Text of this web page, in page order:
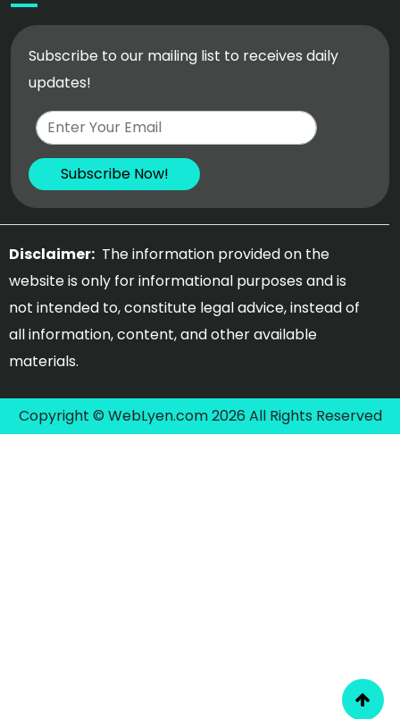
Subscribe to our mailing list to receives daily
updates!
Disclaimer: The information provided on the
website is only for informational purposes and is
not intended to, constitute legal advice, instead of
all information, content, and other available
materials.
Copyright © WebLyen.com 2026 All Rights Reserved